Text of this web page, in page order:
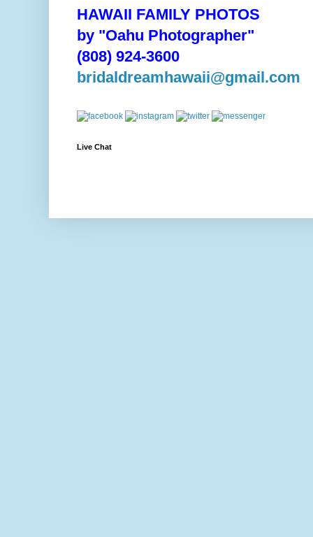
HAWAII FAMILY PHOTOS
by "Oahu Photographer"
(808) 924-3600
bridaldreamhawaii@gmail.com
Live Chat